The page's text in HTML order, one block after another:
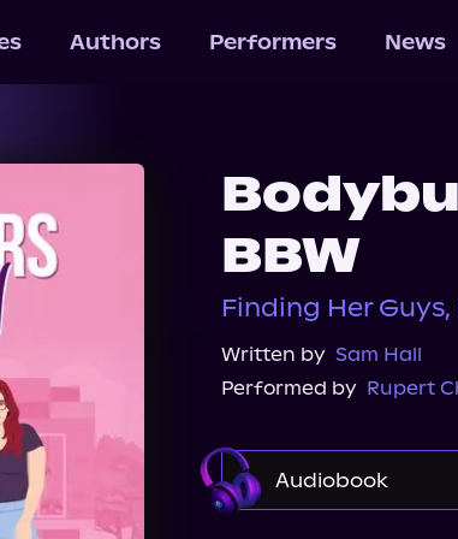
Authors Performers News
BBW
Finding Her Guys,
Written by Sam Hall
Performed by Rupert
Audiobook